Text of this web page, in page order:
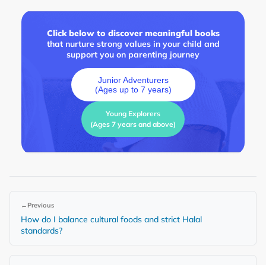
Click below to discover meaningful books
that nurture strong values in your child and
support you on parenting journey
Junior Adventurers
(Ages up to 7 years)
Young Explorers
(Ages 7 years and above)
← Previous
How do I balance cultural foods and strict Halal
standards?